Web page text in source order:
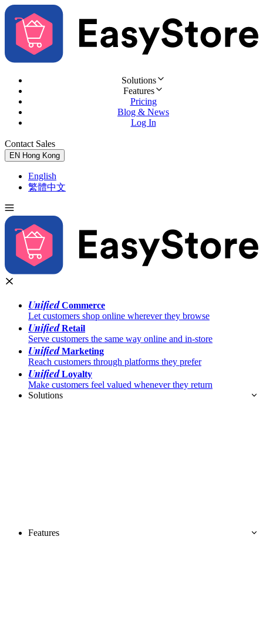
Solutions
Features
Pricing
Blog & News
Log In
Contact Sales
EN Hong Kong
English
繁體中文
UnifiedCommerce
Let customers shop online wherever they browse
UnifiedRetail
Serve customers the same way online and in-store
UnifiedMarketing
Reach customers through platforms they prefer
UnifiedLoyalty
Make customers feel valued whenever they return
Solutions
Features